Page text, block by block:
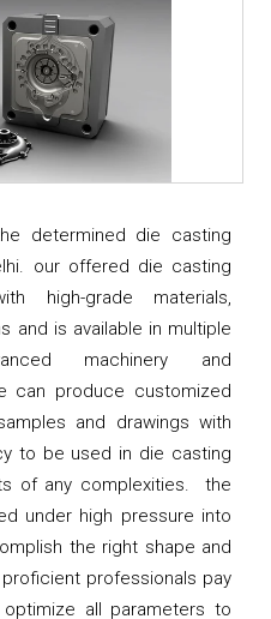
determined die casting
our offered die casting
high-grade materials,
and is available in multiple
machinery and
can produce customized
and drawings with
to be used in die casting
of any complexities. the
under high pressure into
the right shape and
professionals pay
all parameters to